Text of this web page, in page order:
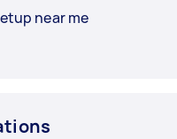
near me